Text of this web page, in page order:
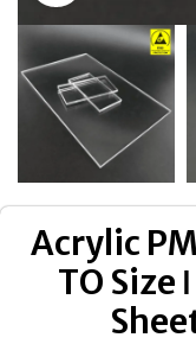
Acrylic
TO Size